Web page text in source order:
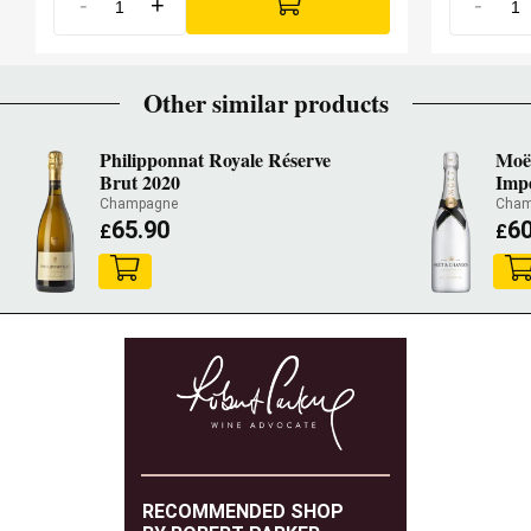
JamesSuckling.com
Other similar products
Philipponnat Royale Réserve
Brut 2020
Champagne
£65.90 £
RECOMMENDED SHOP